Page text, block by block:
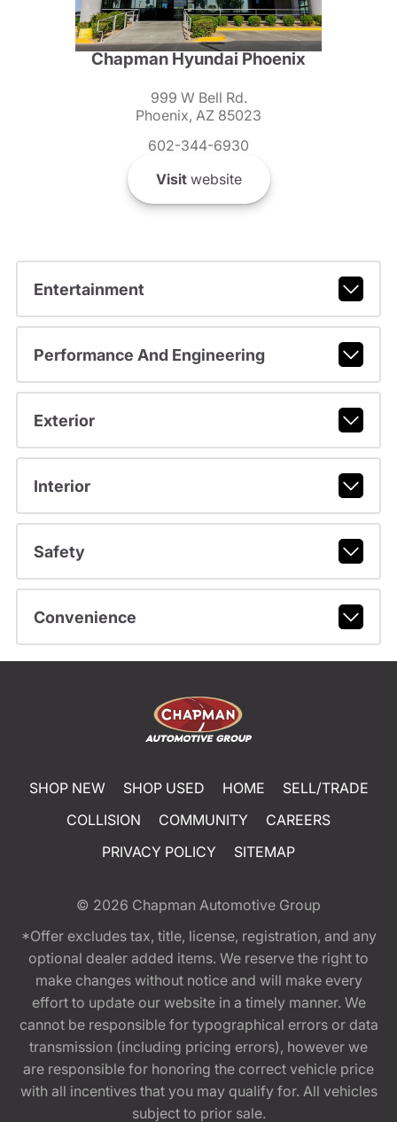
Chapman Hyundai Phoenix
999 W Bell Rd.
Phoenix, AZ 85023
602-344-6930
Visitwebsite
Entertainment
Performance And Engineering
Exterior
Interior
Safety
Convenience
SHOP NEW SHOP USED HOME
SELL/TRADE
COLLISION
COMMUNITY
CAREERS
PRIVACY POLICY
SITEMAP
© 2026 Chapman Automotive Group
*Offer excludes tax, title, license, registration, and any
optional dealer added items. We reserve the right to
make changes without notice and will make every
effort to update our website in a timely manner. We
cannot be responsible for typographical errors or data
transmission (including pricing errors), however we
are responsible for honoring the correct vehicle price
with all incentives that you may qualify for. All vehicles
subject to prior sale.